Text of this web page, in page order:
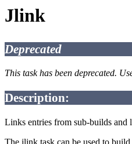
Jlink
Deprecated
This task has been deprecated.
Description:
Links entries from sub-builds and
The jlink task can be used to